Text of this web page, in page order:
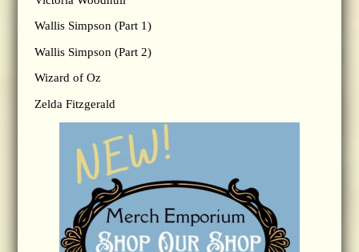
Wallis Simpson (Part 1)
Wallis Simpson (Part 2)
Wizard of Oz
Zelda Fitzgerald